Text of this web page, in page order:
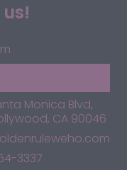
Monica Blvd,
CA 90046
3337